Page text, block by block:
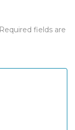
Required fields are